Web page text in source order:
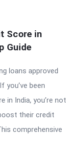
Score in
Guide
loans approved
you’ve been
in India, you’re not
their credit
comprehensive